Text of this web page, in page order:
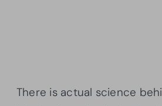
There is actual science